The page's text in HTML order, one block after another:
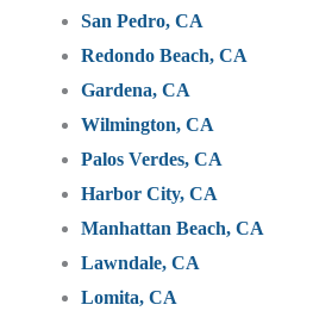
San Pedro, CA
Redondo Beach, CA
Gardena, CA
Wilmington, CA
Palos Verdes, CA
Harbor City, CA
Manhattan Beach, CA
Lawndale, CA
Lomita, CA